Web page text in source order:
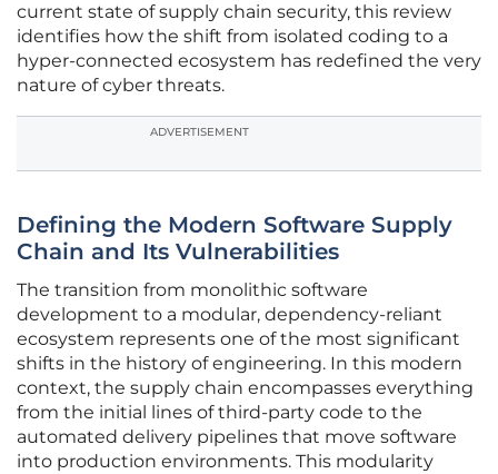
current state of supply chain security, this review
identifies how the shift from isolated coding to a
hyper-connected ecosystem has redefined the very
nature of cyber threats.
ADVERTISEMENT
Defining the Modern Software Supply
Chain and Its Vulnerabilities
The transition from monolithic software
development to a modular, dependency-reliant
ecosystem represents one of the most significant
shifts in the history of engineering. In this modern
context, the supply chain encompasses everything
from the initial lines of third-party code to the
automated delivery pipelines that move software
into production environments. This modularity